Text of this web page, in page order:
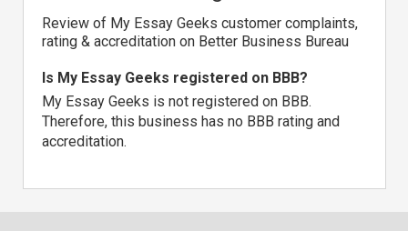
Review of My Essay Geeks customer complaints,
rating & accreditation on Better Business Bureau
Is My Essay Geeks registered on BBB?
My Essay Geeks is not registered on BBB.
Therefore, this business has no BBB rating and
accreditation.